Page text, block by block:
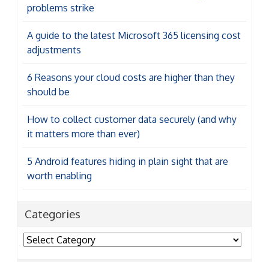
problems strike
A guide to the latest Microsoft 365 licensing cost
adjustments
6 Reasons your cloud costs are higher than they
should be
How to collect customer data securely (and why
it matters more than ever)
5 Android features hiding in plain sight that are
worth enabling
Categories
Categories